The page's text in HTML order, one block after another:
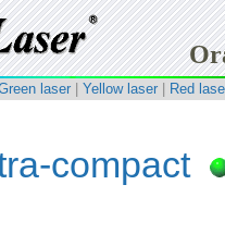
laser Yellow laser
Red
compact